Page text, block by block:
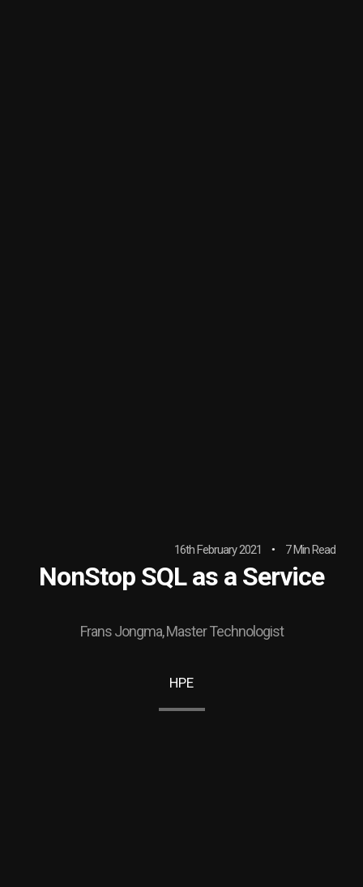
7 Min Read
16th February 2021
NonStop SQL as a Service
Frans Jongma, Master Technologist
HPE